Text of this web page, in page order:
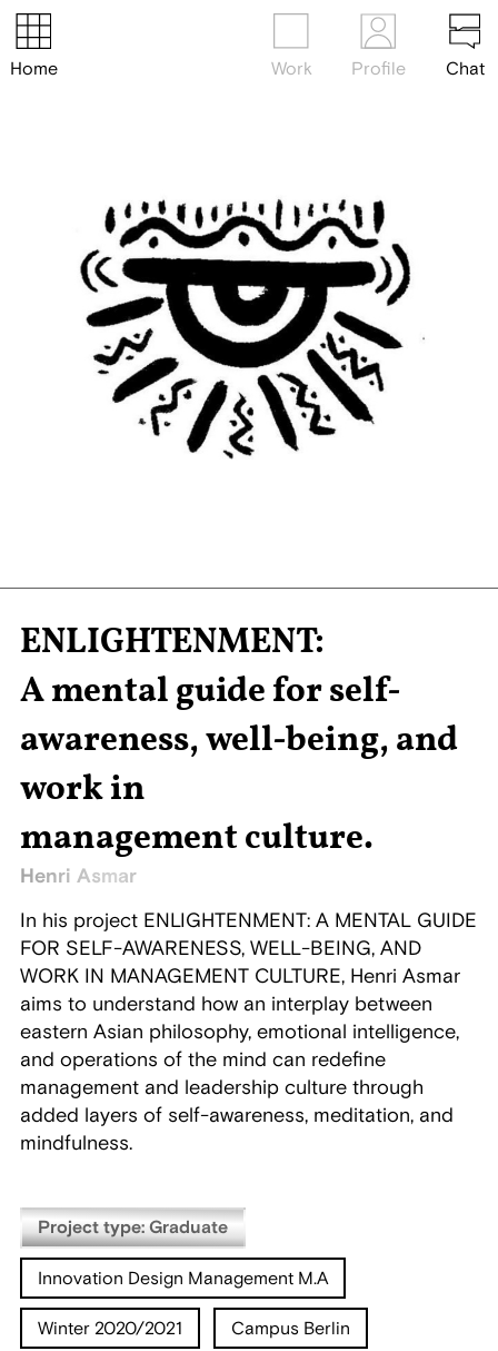
Home Work Profile Chat
ENLIGHTENMENT:
A mental guide for self-
awareness, well-being, and
work in
management culture.
Henri Asmar
In his project ENLIGHTENMENT: A MENTAL GUIDE
FOR SELF-AWARENESS, WELL-BEING, AND
WORK IN MANAGEMENT CULTURE, Henri Asmar
aims to understand how an interplay between
eastern Asian philosophy, emotional intelligence,
and operations of the mind can redefine
management and leadership culture through
added layers of self-awareness, meditation, and
mindfulness.
Project type: Graduate
Innovation Design Management M.A
Winter 2020/2021 Campus Berlin